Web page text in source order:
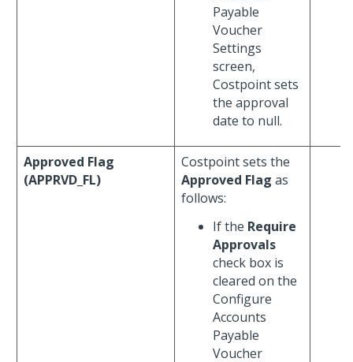
Payable
Voucher
Settings
screen,
Costpoint sets
the approval
date to null.
Approved Flag
(APPRVD_FL)
Costpoint sets the
Approved Flag as
follows:
If the Require
Approvals
check box is
cleared on the
Configure
Accounts
Payable
Voucher